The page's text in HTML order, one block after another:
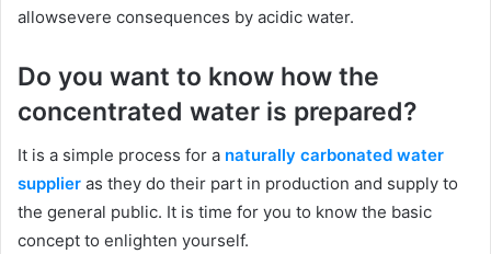
allowsevere consequences by acidic water.
Do you want to know how the
concentrated water is prepared?
It is a simple process for a naturally carbonated water
supplier as they do their part in production and supply to
the general public. It is time for you to know the basic
concept to enlighten yourself.